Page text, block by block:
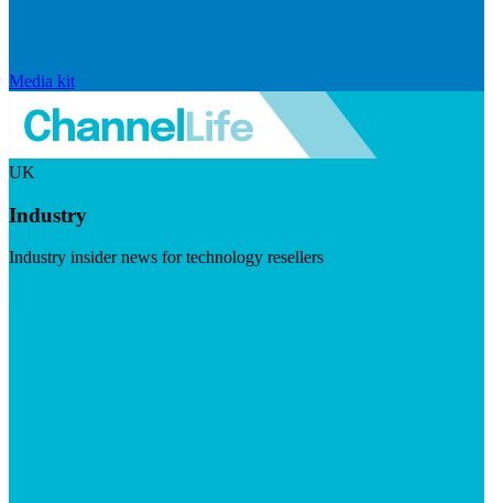
Media kit
UK
Industry
Industry insider news for technology resellers